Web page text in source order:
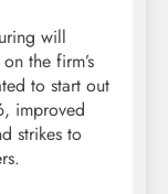
will
the firm’s
to start out
improved
strikes to